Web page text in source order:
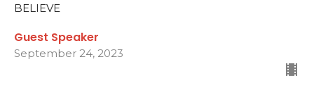
BELIEVE
Guest Speaker
September 24, 2023